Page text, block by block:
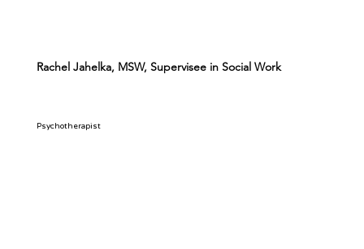
Rachel Jahelka, MSW, Supervisee in Social Work
Psychotherapist